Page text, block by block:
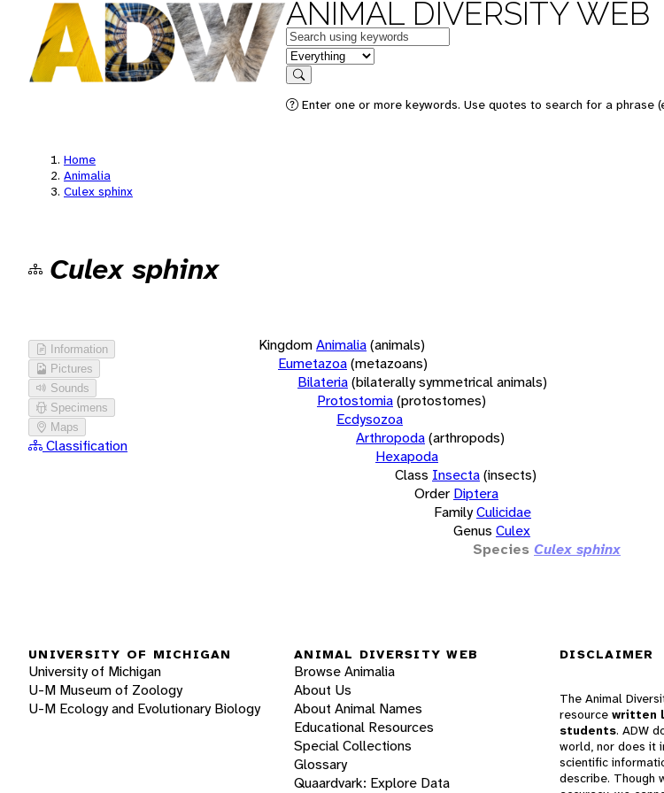
ANIMAL DIVERSITY WEB
Keywords
in feature
Search
Enter one or more keywords. Use quotes to search for a phrase
Home
Animalia
Culex sphinx
Culex sphinx
Information
Pictures
Sounds
Specimens
Maps
Classification
KingdomAnimalia(animals)
Eumetazoa(metazoans)
Bilateria(bilaterally symmetrical animals)
Protostomia(protostomes)
Ecdysozoa
Arthropoda(arthropods)
Hexapoda
Class Insecta(insects)
Order Diptera
FamilyCulicidae
Genus Culex
Species Culex sphinx
UNIVERSITY OF MICHIGAN
University of Michigan
U-M Museum of Zoology
U-M Ecology and Evolutionary Biology
ANIMAL DIVERSITY WEB
Browse Animalia
About Us
About Animal Names
Educational Resources
Special Collections
Glossary
Quaardvark: Explore Data
DISCLAIMER
The Animal
resource written
students. ADW
world, nor does it
scientific
describe. Though